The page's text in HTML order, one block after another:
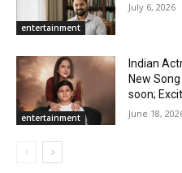
entertainment
July 6, 2026
entertainment
Indian
New
soon;
June 18,